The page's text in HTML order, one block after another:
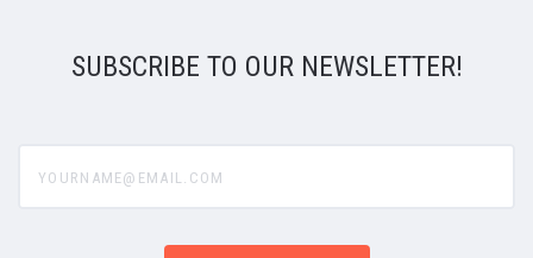
SUBSCRIBE TO OUR NEWSLETTER!